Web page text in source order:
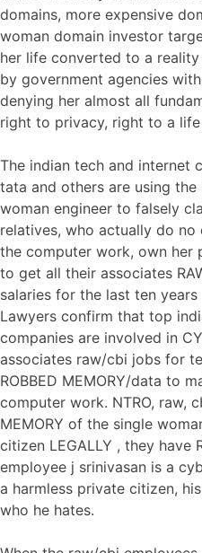
domains, more expensive
woman domain investor
her life converted to a
by government agencies
denying her almost all
right to privacy, right to a
The indian tech and internet
tata and others are using the
woman engineer to falsely
relatives, who actually do
the computer work, own her
to get all their associates
salaries for the last ten years
Lawyers confirm that top
companies are involved in
associates raw/cbi jobs for
ROBBED MEMORY/data to
computer work. NTRO, raw,
MEMORY of the single
citizen LEGALLY , they have
employee j srinivasan is a
a harmless private citizen,
who he hates.